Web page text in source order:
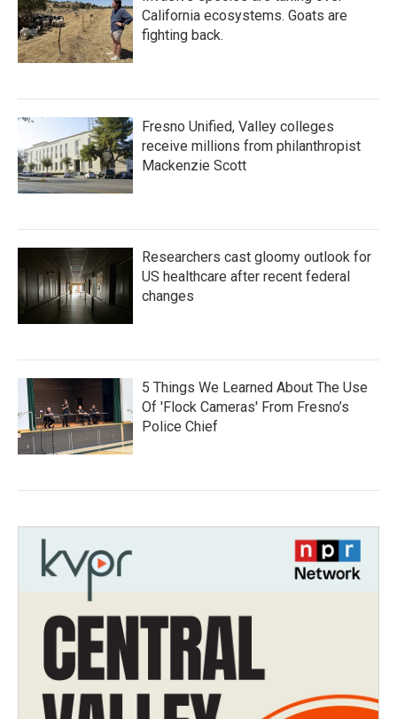
California ecosystems. Goats are
fighting back.
Fresno Unified, Valley colleges
receive millions from philanthropist
Mackenzie Scott
Researchers cast gloomy outlook for
US healthcare after recent federal
changes
5 Things We Learned About The Use
Of 'Flock Cameras' From Fresno’s
Police Chief